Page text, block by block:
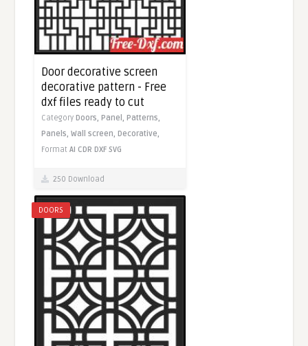
Door decorative screen
decorative pattern - Free
dxf files ready to cut
CategoryDoors,Panel,Patterns,
Panels,Wall screen,Decorative,
FormatAI CDR DXF SVG
250 Download
DOORS